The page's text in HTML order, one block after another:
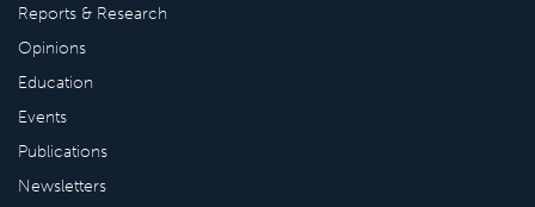
Reports & Research
Opinions
Education
Events
Publications
Newsletters